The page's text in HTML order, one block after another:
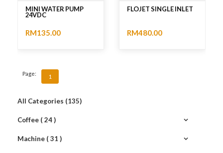
All Categories (135)
Coffee ( 24 )
Machine ( 31 )
MINI WATER PUMP
24VDC
RM135.00
FLOJET SINGLE INLET
RM480.00
Page: 1